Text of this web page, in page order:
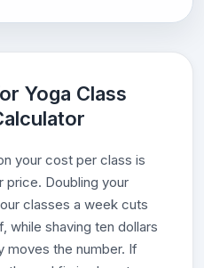
Yoga Class
your cost per class is
Doubling your
classes a week cuts
while shaving ten dollars
moves the number. If